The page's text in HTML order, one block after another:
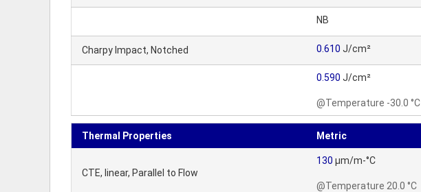
NB
Charpy Impact, Notched 0.610 J/cm²
0.590 J/cm²
@Temperature -30.0 °C
Thermal Properties Metric
CTE, linear, Parallel to Flow
130 µm/m-°C
@Temperature 20.0 °C